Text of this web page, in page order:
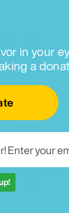
in your
a